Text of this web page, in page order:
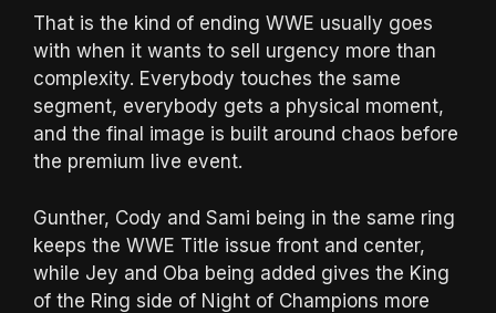
That is the kind of ending WWE usually goes
with when it wants to sell urgency more than
complexity. Everybody touches the same
segment, everybody gets a physical moment,
and the final image is built around chaos before
the premium live event.
Gunther, Cody and Sami being in the same ring
keeps the WWE Title issue front and center,
while Jey and Oba being added gives the King
of the Ring side of Night of Champions more